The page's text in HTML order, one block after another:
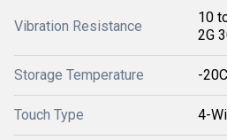
Vibration Resistance
10
2G
Storage Temperature -
Touch Type 4-